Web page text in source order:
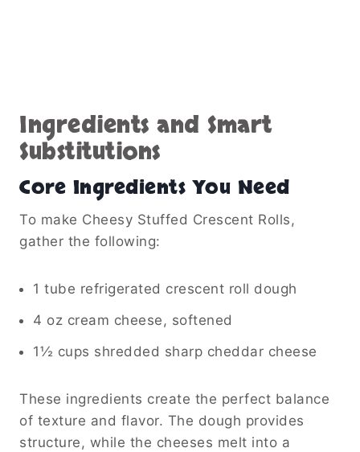
Ingredients and Smart
Substitutions
Core Ingredients You Need
To make Cheesy Stuffed Crescent Rolls,
gather the following:
1 tube refrigerated crescent roll dough
4 oz cream cheese, softened
1½ cups shredded sharp cheddar cheese
These ingredients create the perfect balance
of texture and flavor. The dough provides
structure, while the cheeses melt into a